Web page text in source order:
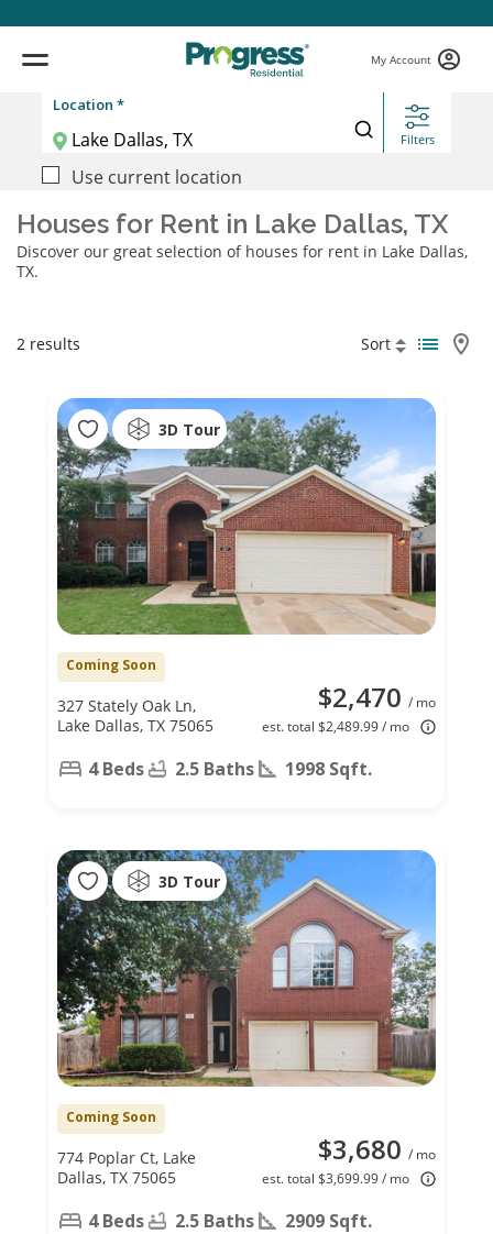
My Account
Location *
Filters
Use current location
Houses for Rent in Lake Dallas, TX
Discover our great selection of houses for rent in Lake Dallas,
TX.
2 results Sort
3D Tour
Coming Soon
$2,470 / mo
est. total $2,489.99 / mo
327 Stately Oak Ln,
Lake Dallas, TX 75065
4 Beds 2.5 Baths 1998 Sqft.
3D Tour
Coming Soon
$3,680 / mo
est. total $3,699.99 / mo
774 Poplar Ct, Lake
Dallas, TX 75065
4 Beds 2.5 Baths 2909 Sqft.